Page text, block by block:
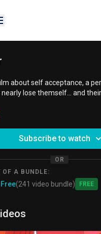
about self acceptance, a
lose themself... and
Image, Self-Esteem, Soulmate
Subscribe to watch
OR
OF A BUNDLE:
Free(241 video bundle) Free